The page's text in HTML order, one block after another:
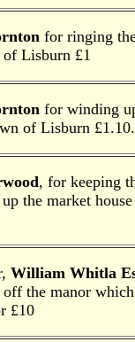
for ringing
Lisburn £1
for winding
of Lisburn
, for keeping
the market
William Whitla
the manor
£10